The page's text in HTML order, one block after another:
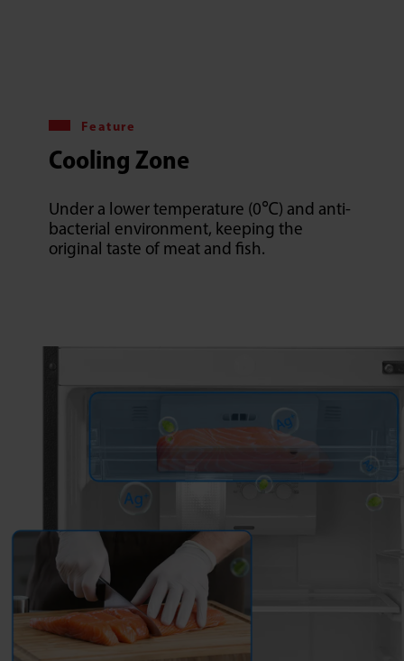
Feature
Cooling Zone
Under a lower temperature (0℃) and anti-
bacterial environment, keeping the
original taste of meat and fish.